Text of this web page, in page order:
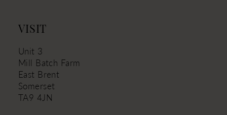
14
VISIT
Unit 3
Mill Batch Farm
East Brent
Somerset
TA9 4JN